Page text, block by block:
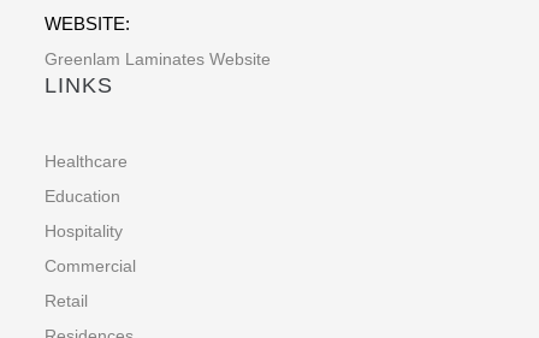
WEBSITE:
Greenlam Laminates Website
LINKS
Healthcare
Education
Hospitality
Commercial
Retail